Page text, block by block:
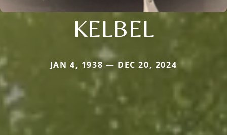
KELBEL
JAN 4, 1938 — DEC 20, 2024